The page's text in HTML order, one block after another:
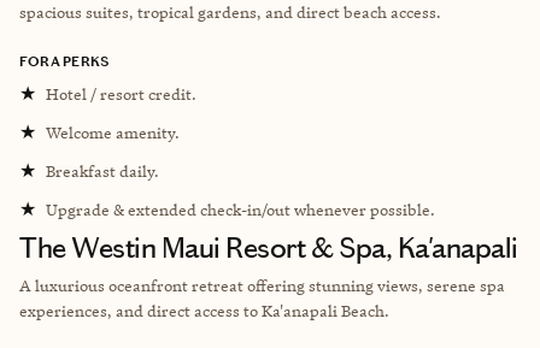
spacious suites, tropical gardens, and direct beach access.
FORA PERKS
★ Hotel / resort credit.
★ Welcome amenity.
★ Breakfast daily.
★ Upgrade & extended check-in/out whenever possible.
The Westin Maui Resort & Spa, Ka'anapali
A luxurious oceanfront retreat offering stunning views, serene spa
experiences, and direct access to Ka'anapali Beach.